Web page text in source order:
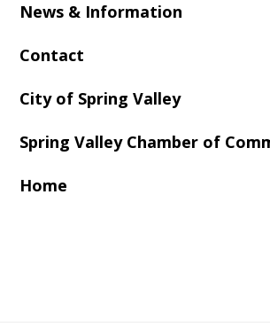
News & Information
Contact
City of Spring Valley
Spring Valley Chamber of
Home